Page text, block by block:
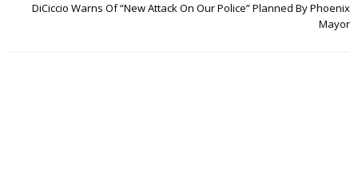
DiCiccio Warns Of “New Attack On Our Police” Planned By Phoenix
Mayor